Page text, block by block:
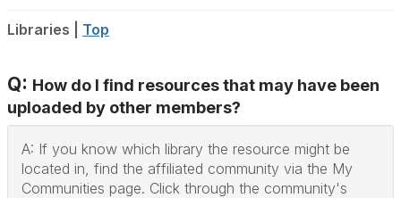
Libraries | Top
Q: How do I find resources that may have been
uploaded by other members?
A: If you know which library the resource might be
located in, find the affiliated community via the My
Communities page. Click through the community's